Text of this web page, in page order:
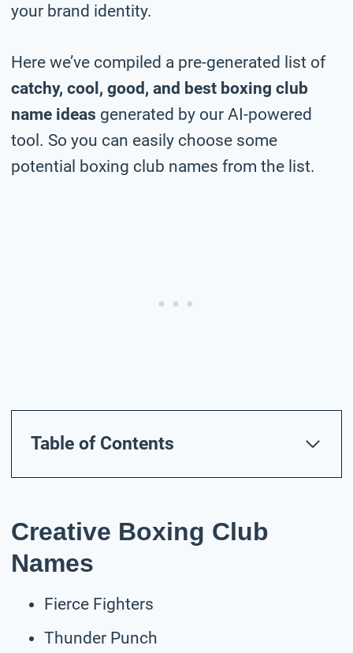
your brand identity.
Here we’ve compiled a pre-generated list of
catchy, cool, good, and best boxing club
name ideas generated by our AI-powered
tool. So you can easily choose some
potential boxing club names from the list.
Table of Contents
Creative Boxing Club
Names
Fierce Fighters
Thunder Punch